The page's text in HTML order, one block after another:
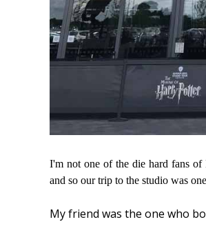
I'm not one of the die hard fans
and so our trip to the studio was
My friend was the one who